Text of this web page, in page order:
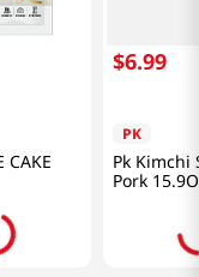
CAKE
$6.99
PK
Pk Kimchi
Pork